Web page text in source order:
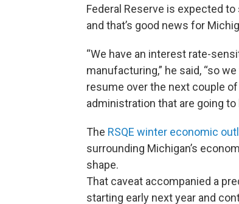
Federal Reserve is expected
and that’s good news for
“We have an interest rate-
manufacturing,” he said, “so
resume over the next couple
administration that are going
The RSQE winter economic
surrounding Michigan’s
shape.
That caveat accompanied a
starting early next year and